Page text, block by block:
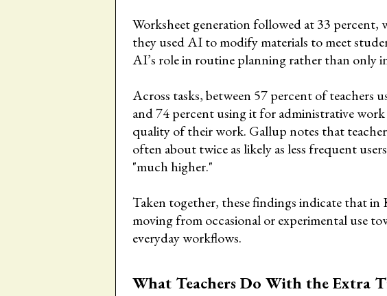
Worksheet generation followed at 33 percent,
they used AI to modify materials to meet
AI’s role in routine planning rather than only
Across tasks, between 57 percent of teachers
and 74 percent using it for administrative
quality of their work. Gallup notes that
often about twice as likely as less frequent
"much higher."
Taken together, these findings indicate that
moving from occasional or experimental use
everyday workflows.
What Teachers Do With the Extra